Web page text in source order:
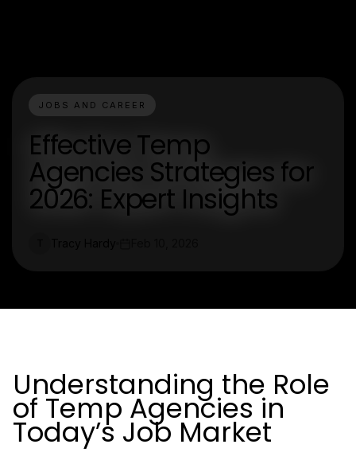
JOBS AND CAREER
Effective Temp
Agencies Strategies for
2026: Expert Insights
Understanding the Role
of Temp Agencies in
Today’s Job Market